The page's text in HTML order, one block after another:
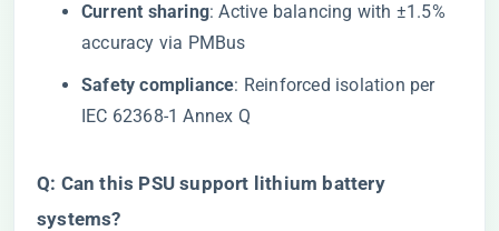
​Current sharing​​: Active balancing with ±1.5%
accuracy via PMBus
​Safety compliance​​: Reinforced isolation per
IEC 62368-1 Annex Q
​Q: Can this PSU support lithium battery
systems?​